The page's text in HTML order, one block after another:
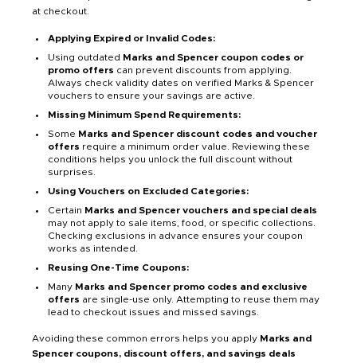
at checkout.
Applying Expired or Invalid Codes:
Using outdated Marks and Spencer coupon codes or
promo offers can prevent discounts from applying.
Always check validity dates on verified Marks & Spencer
vouchers to ensure your savings are active.
Missing Minimum Spend Requirements:
Some Marks and Spencer discount codes and voucher
offers require a minimum order value. Reviewing these
conditions helps you unlock the full discount without
surprises.
Using Vouchers on Excluded Categories:
Certain Marks and Spencer vouchers and special deals
may not apply to sale items, food, or specific collections.
Checking exclusions in advance ensures your coupon
works as intended.
Reusing One-Time Coupons:
Many Marks and Spencer promo codes and exclusive
offers are single-use only. Attempting to reuse them may
lead to checkout issues and missed savings.
Avoiding these common errors helps you apply Marks and
Spencer coupons, discount offers, and savings deals